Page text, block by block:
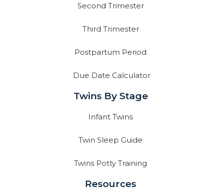
Second Trimester
Third Trimester
Postpartum Period
Due Date Calculator
Twins By Stage
Infant Twins
Twin Sleep Guide
Twins Potty Training
Resources